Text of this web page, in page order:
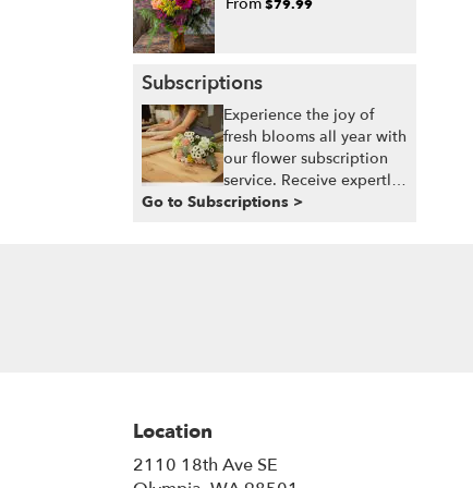
From$79.99
Subscriptions
Experience the joy of
fresh blooms all year with
our flower subscription
service. Receive expertly
curated, seasonal
Go to Subscriptions >
Location
2110 18th Ave SE